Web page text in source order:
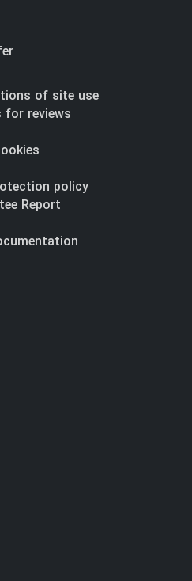
of site use
for reviews
policy
Report